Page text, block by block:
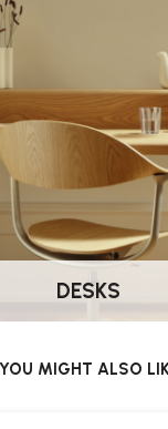
movement and
as a fully adjustable all-
adjustable?
fixed-height Ribbon
adjustable?
seat height
swivel?
a swivel base for
DESKS
YOU MIGHT ALSO